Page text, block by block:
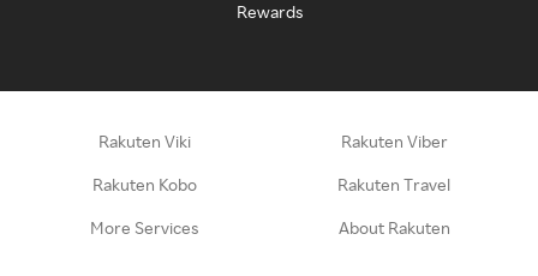
Rewards
Rakuten Viki Rakuten Viber
Rakuten Kobo Rakuten Travel
More Services About Rakuten